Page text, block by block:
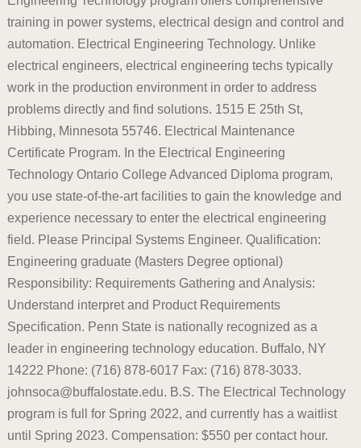
training in power systems, electrical design and control and
automation. Electrical Engineering Technology. Unlike
electrical engineers, electrical engineering techs typically
work in the production environment in order to address
problems directly and find solutions. 1515 E 25th St,
Hibbing, Minnesota 55746. Electrical Maintenance
Certificate Program. In the Electrical Engineering
Technology Ontario College Advanced Diploma program,
you use state-of-the-art facilities to gain the knowledge and
experience necessary to enter the electrical engineering
field. Please Principal Systems Engineer. Qualification:
Engineering graduate (Masters Degree optional)
Responsibility: Requirements Gathering and Analysis:
Understand interpret and Product Requirements
Specification. Penn State is nationally recognized as a
leader in engineering technology education. Buffalo, NY
14222 Phone: (716) 878-6017 Fax: (716) 878-3033.
johnsoca@buffalostate.edu. B.S. The Electrical Technology
program is full for Spring 2022, and currently has a waitlist
until Spring 2023. Compensation: $550 per contact hour.